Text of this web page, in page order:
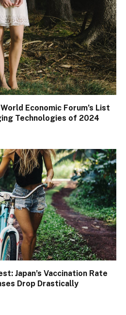
Economic Forum’s List
Technologies of 2024
Japan’s Vaccination Rate
Drop Drastically